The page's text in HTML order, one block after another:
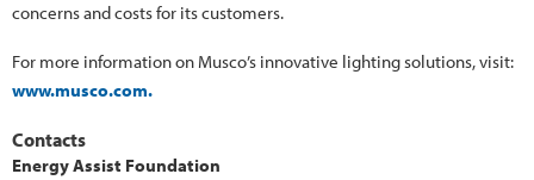
concerns and costs for its customers.
For more information on Musco’s innovative lighting solutions, visit:
www.musco.com.
Contacts
Energy Assist Foundation